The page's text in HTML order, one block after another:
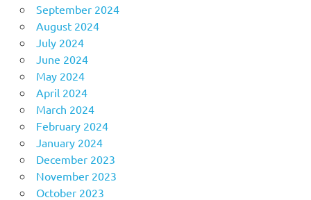
September 2024
August 2024
July 2024
June 2024
May 2024
April 2024
March 2024
February 2024
January 2024
December 2023
November 2023
October 2023